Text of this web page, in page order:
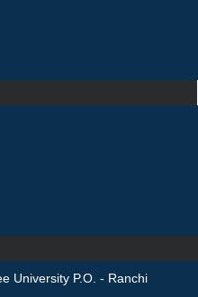
University P.O. - Ranchi